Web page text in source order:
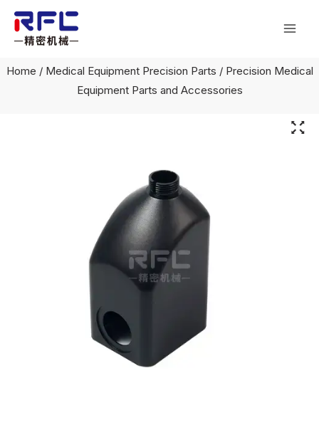
Skip
content
Home / Medical Equipment Precision Parts / Precision Medical
Equipment Parts and Accessories